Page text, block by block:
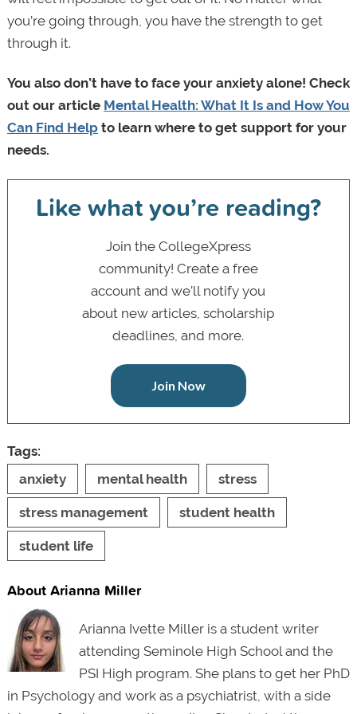
you’re going through, you have the strength to get
through it.
You also don’t have to face your anxiety alone! Check
out our article Mental Health: What It Is and How You
Can Find Help to learn where to get support for your
needs.
Like what you’re reading?
Join the CollegeXpress
community! Create a free
account and we’ll notify you
about new articles, scholarship
deadlines, and more.
Join Now
Tags:
anxiety
mental health stress
stress management student health
student life
About Arianna Miller
Arianna Ivette Miller is a student writer
attending Seminole High School and the
PSI High program. She plans to get her PhD
in Psychology and work as a psychiatrist, with a side